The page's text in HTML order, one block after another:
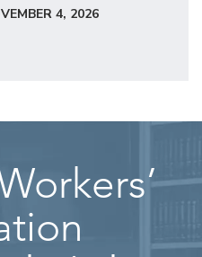
4, 2026